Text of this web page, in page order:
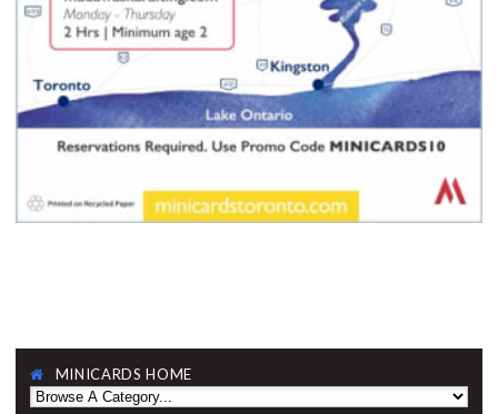
MINICARDS HOME